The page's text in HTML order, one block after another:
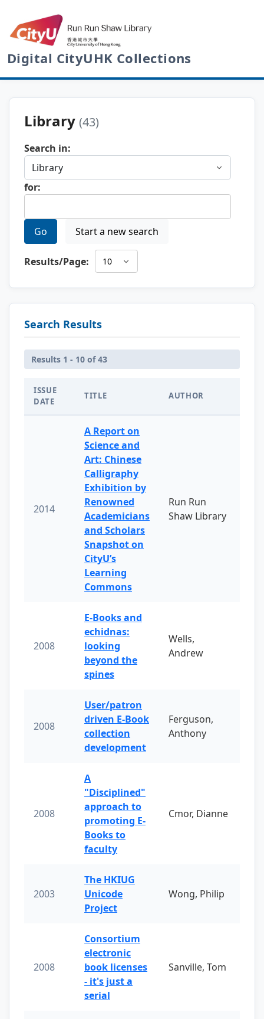
Digital CityUHK Collections
Library (43)
Search in:
for:
Go Start a new search
Results/Page:
Search Results
Results 1 - 10 of 43
ISSUE
DATE
TITLE AUTHOR
2014
A Report on
Science and
Art: Chinese
Calligraphy
Exhibition by
Renowned
Academicians
and Scholars
Snapshot on
CityU’s
Learning
Commons
Run Run
Shaw Library
2008
E-Books and
echidnas:
looking
beyond the
spines
Wells,
Andrew
2008
User/patron
driven E-Book
collection
development
Ferguson,
Anthony
2008
A
"Disciplined"
approach to
promoting E-
Books to
faculty
Cmor, Dianne
2003
The HKIUG
Unicode
Project
Wong, Philip
2008
Consortium
electronic
book licenses
- it's just a
serial
Sanville, Tom